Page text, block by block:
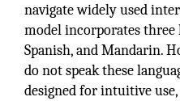
navigate widely used
model incorporates three
Spanish, and Mandarin.
do not speak these
designed for intuitive